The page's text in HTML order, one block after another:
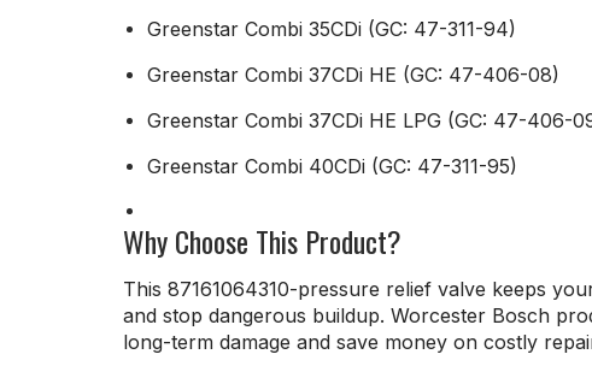
Greenstar Combi 35CDi (GC: 47-311-94)
Greenstar Combi 37CDi HE (GC: 47-406-08)
Greenstar Combi 37CDi HE LPG (GC: 47-406-
Greenstar Combi 40CDi (GC: 47-311-95)
Why Choose This Product?
This 87161064310-pressure relief valve keeps
and stop dangerous buildup. Worcester Bosch
long-term damage and save money on costly